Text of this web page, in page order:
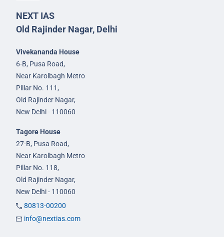
NEXT IAS
Old Rajinder Nagar, Delhi
Vivekananda House
6-B, Pusa Road,
Near Karolbagh Metro
Pillar No. 111,
Old Rajinder Nagar,
New Delhi - 110060
Tagore House
27-B, Pusa Road,
Near Karolbagh Metro
Pillar No. 118,
Old Rajinder Nagar,
New Delhi - 110060
80813-00200
info@nextias.com